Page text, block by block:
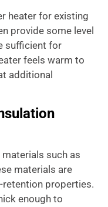
heater for existing
provide some level
sufficient for
feels warm to
additional
such as
materials are
retention properties.
enough to